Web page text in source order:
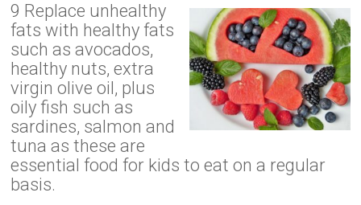
9 Replace unhealthy
fats with healthy fats
such as avocados,
healthy nuts, extra
virgin olive oil, plus
oily fish such as
sardines, salmon and
tuna as these are
essential food for kids to eat on a regular
basis.